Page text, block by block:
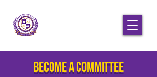
Become a committee